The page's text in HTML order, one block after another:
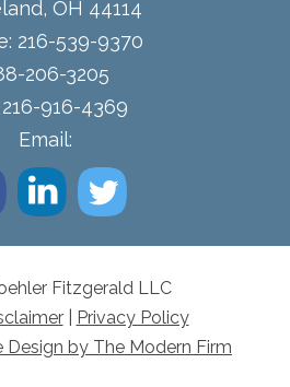
, OH 44114
216-539-9370
206-3205
216-916-4369
Email:
Fitzgerald LLC
| Privacy Policy
Design by The Modern Firm